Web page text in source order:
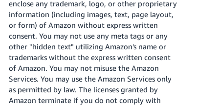
enclose any trademark, logo, or other proprietary
information (including images, text, page layout,
or form) of Amazon without express written
consent. You may not use any meta tags or any
other "hidden text" utilizing Amazon's name or
trademarks without the express written consent
of Amazon. You may not misuse the Amazon
Services. You may use the Amazon Services only
as permitted by law. The licenses granted by
Amazon terminate if you do not comply with